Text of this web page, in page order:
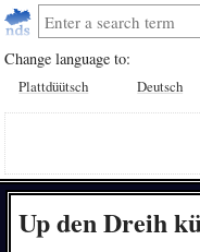
Change language to:
Plattdüütsch Deutsch
Up den Dreih